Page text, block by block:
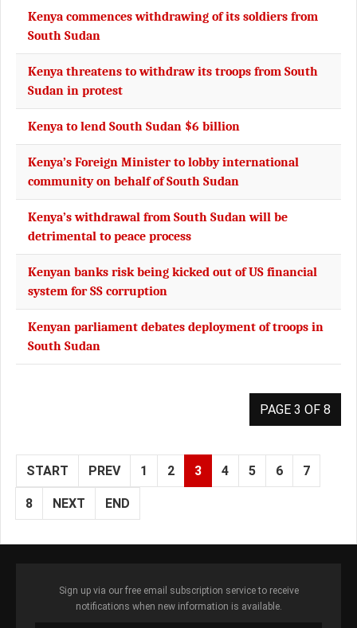
Kenya commences withdrawing of its soldiers from
South Sudan
Kenya threatens to withdraw its troops from South
Sudan in protest
Kenya to lend South Sudan $6 billion
Kenya’s Foreign Minister to lobby international
community on behalf of South Sudan
Kenya’s withdrawal from South Sudan will be
detrimental to peace process
Kenyan banks risk being kicked out of US financial
system for SS corruption
Kenyan parliament debates deployment of troops in
South Sudan
PAGE 3 OF 8
START PREV 1 2 3 4 5 6 7
8 NEXT END
Sign up via our free email subscription service to receive
notifications when new information is available.